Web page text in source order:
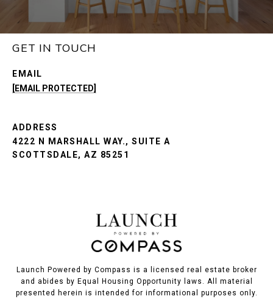
GET IN TOUCH
EMAIL
[EMAIL PROTECTED]
ADDRESS
4222 N MARSHALL WAY., SUITE A
SCOTTSDALE, AZ 85251
Launch Powered by Compass is a licensed real estate broker
and abides by Equal Housing Opportunity laws. All material
presented herein is intended for informational purposes only.